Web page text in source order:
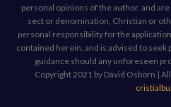
personal opinions of the author, and
sect or denomination, Christian or
personal responsibility for the
contained herein, and is advised to
guidance should any unforeseen
Copyright 2021 by David Osborn |